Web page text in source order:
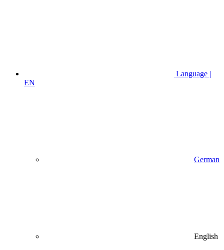
Language |
EN
German
English